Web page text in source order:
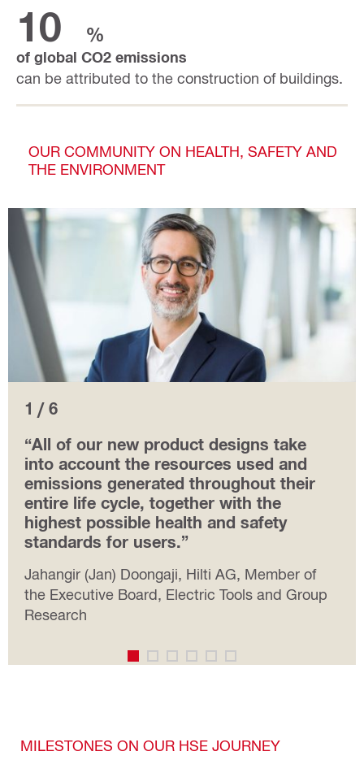
10 %
of global CO2 emissions
can be attributed to the construction of buildings.
OUR COMMUNITY ON HEALTH, SAFETY AND
THE ENVIRONMENT
1 / 6
“All of our new product designs take
into account the resources used and
emissions generated throughout their
entire life cycle, together with the
highest possible health and safety
standards for users.”
Jahangir (Jan) Doongaji, Hilti AG, Member of
the Executive Board, Electric Tools and Group
Research
MILESTONES ON OUR HSE JOURNEY